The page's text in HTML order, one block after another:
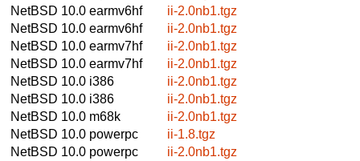
NetBSD 10.0 earmv6hf
ii-2.0nb1.tgz
NetBSD 10.0 earmv6hf
ii-2.0nb1.tgz
NetBSD 10.0 earmv7hf
ii-2.0nb1.tgz
NetBSD 10.0 earmv7hf
ii-2.0nb1.tgz
NetBSD 10.0 i386
ii-2.0nb1.tgz
NetBSD 10.0 i386
ii-2.0nb1.tgz
NetBSD 10.0 m68k
ii-2.0nb1.tgz
NetBSD 10.0 powerpc
ii-1.8.tgz
NetBSD 10.0 powerpc
ii-2.0nb1.tgz